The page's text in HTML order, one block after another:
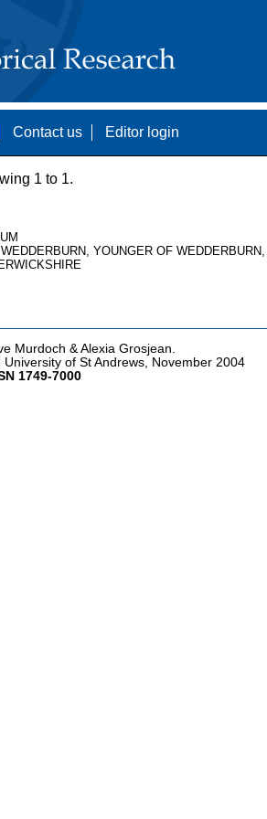
Contact us Editor login
1 to 1.
YOUNGER OF
Murdoch & Alexia Grosjean.
of St Andrews, November 2004
1749-7000